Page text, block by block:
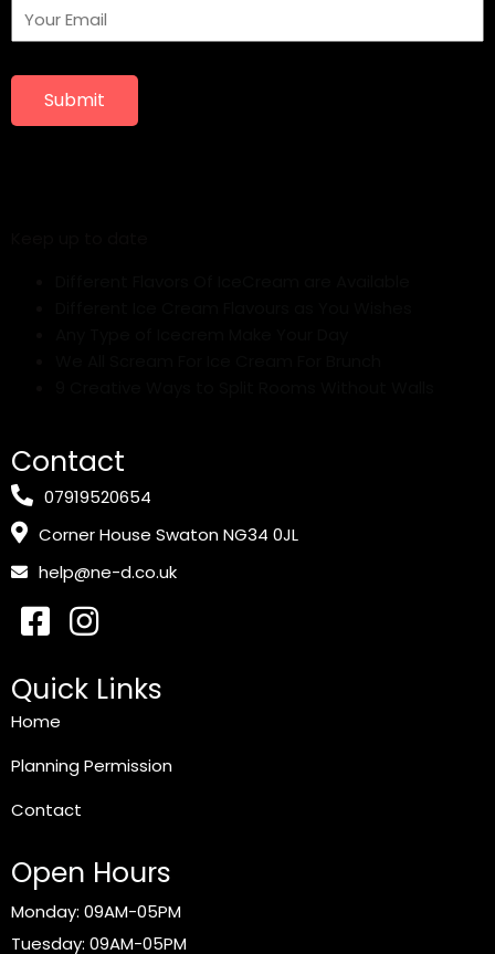
Submit
Contact
07919520654
Corner House Swaton NG34 0JL
help@ne-d.co.uk
Quick Links
Home
Planning Permission
Contact
Open Hours
Monday: 09AM-05PM
Tuesday: 09AM-05PM